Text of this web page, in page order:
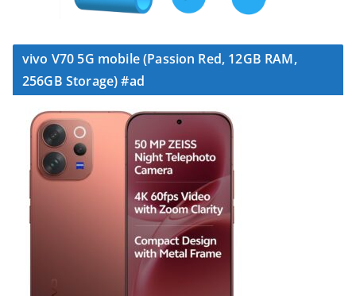
vivo V70 5G mobile (Passion Red, 12GB RAM,
256GB Storage) #ad